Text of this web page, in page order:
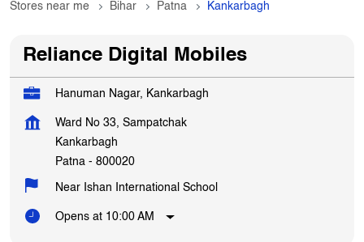
Stores near me Bihar Patna Kankarbagh
Reliance Digital Mobiles
Hanuman Nagar, Kankarbagh
Ward No 33, Sampatchak
Kankarbagh
Patna - 800020
Near Ishan International School
Opens at 10:00 AM